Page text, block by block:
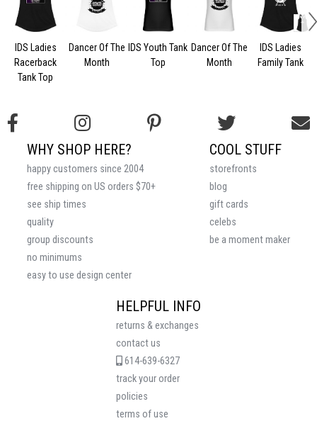
IDS Ladies
Racerback
Tank Top
Dancer Of The
Month
IDS Youth Tank
Top
Dancer Of The
Month
IDS Ladies
Family Tank
HELPFUL INFO
returns & exchanges
contact us
614-639-6327
track your order
policies
terms of use
COOL STUFF
storefronts
blog
gift cards
celebs
be a moment maker
WHY SHOP HERE?
happy customers since 2004
free shipping on US orders $70+
see ship times
quality
group discounts
no minimums
easy to use design center